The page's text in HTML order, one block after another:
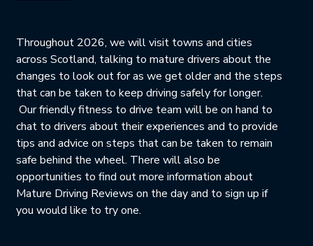
Throughout 2026, we will visit towns and cities
across Scotland, talking to mature drivers about the
changes to look out for as we get older and the steps
that can be taken to keep driving safely for longer.
Our friendly fitness to drive team will be on hand to
chat to drivers about their experiences and to provide
tips and advice on steps that can be taken to remain
safe behind the wheel. There will also be
opportunities to find out more information about
Mature Driving Reviews on the day and to sign up if
you would like to try one.